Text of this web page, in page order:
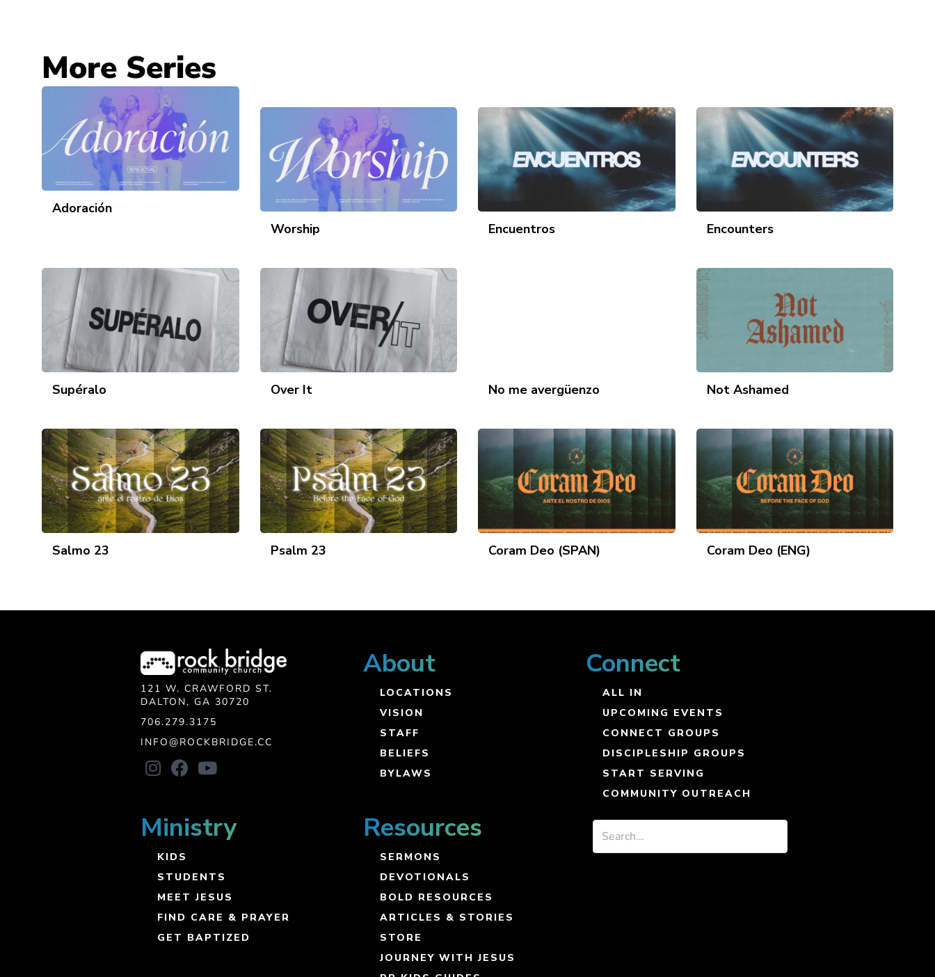
More Series
Adoración
Worship
Encuentros Encounters
Supéralo Over It No me avergüenzo Not Ashamed
Salmo 23 Psalm 23 Coram Deo (SPAN) Coram Deo (ENG)
121 W. CRAWFORD ST.
DALTON, GA 30720
706.279.3175
INFO@ROCKBRIDGE.CC
About
LOCATIONS
VISION
STAFF
BELIEFS
BYLAWS
Connect
ALL IN
UPCOMING EVENTS
CONNECT GROUPS
DISCIPLESHIP GROUPS
START SERVING
COMMUNITY OUTREACH
Ministry
KIDS
STUDENTS
MEET JESUS
FIND CARE & PRAYER
GET BAPTIZED
Resources
SERMONS
DEVOTIONALS
BOLD RESOURCES
ARTICLES & STORIES
STORE
JOURNEY WITH JESUS